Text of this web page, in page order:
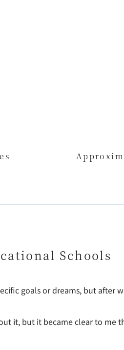
Schools
goals or dreams, but
it, but it became clear to